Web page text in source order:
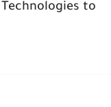
to